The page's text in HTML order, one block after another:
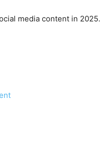
media content in 2025.